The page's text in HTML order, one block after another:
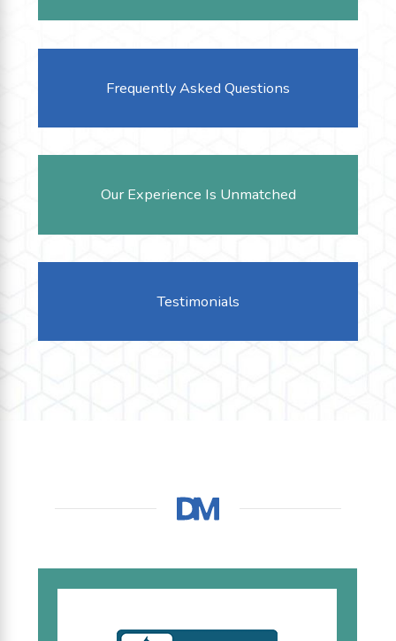
Frequently Asked Questions
Our Experience Is Unmatched
Testimonials